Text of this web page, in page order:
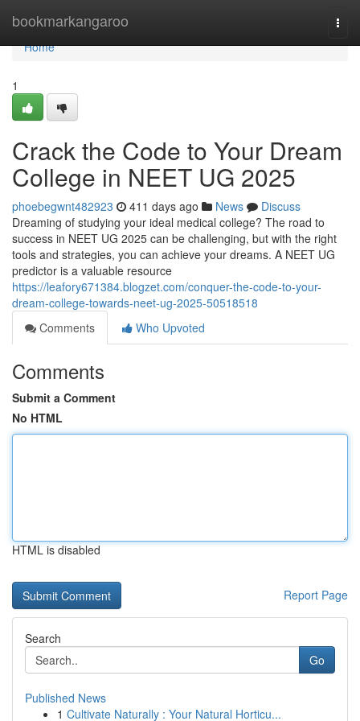
bookmarkangaroo
Home
Home
1
Crack the Code to Your Dream
College in NEET UG 2025
phoebegwnt482923 411 days ago News
Discuss
Dreaming of studying your ideal medical college? The road to
success in NEET UG 2025 can be challenging, but with the right
tools and strategies, you can achieve your dreams. A NEET UG
predictor is a valuable resource
https://leafory671384.blogzet.com/conquer-the-code-to-your-
dream-college-towards-neet-ug-2025-50518518
Comments
Who Upvoted
Comments
Submit a Comment
No HTML
HTML is disabled
Report Page
Search
Go
Published News
1 Cultivate Naturally : Your Natural Horticu...